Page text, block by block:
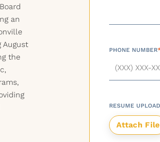
an
August
the
PHONE NUMBER
RESUME UPLOAD